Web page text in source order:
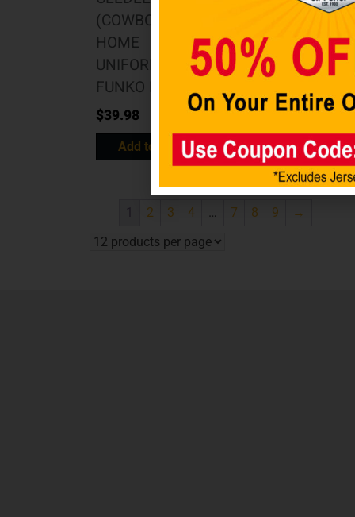
(COWBOYS
HOME
UNIFORM)
FUNKO POP
$39.98
Add to cart
Light Up Team
Logo
$ 69.98
Add to cart
1 2 3 4 … 7 8 9 →